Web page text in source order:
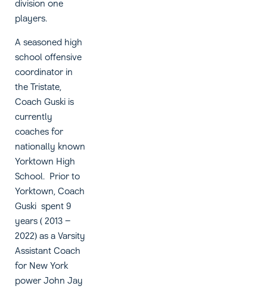
division one
players.
A seasoned high
school offensive
coordinator in
the Tristate,
Coach Guski is
currently
coaches for
nationally known
Yorktown High
School. Prior to
Yorktown, Coach
Guski spent 9
years ( 2013 –
2022) as a Varsity
Assistant Coach
for New York
power John Jay